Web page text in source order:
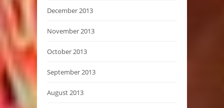
December 2013
November 2013
October 2013
September 2013
August 2013